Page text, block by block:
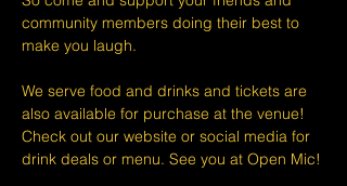
community members doing their best to
make you laugh.
We serve food and drinks and tickets are
also available for purchase at the venue!
Check out our website or social media for
drink deals or menu. See you at Open Mic!